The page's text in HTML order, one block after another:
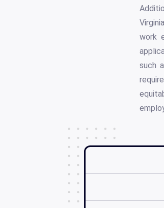
work
such